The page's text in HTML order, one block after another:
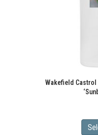
Wakefield